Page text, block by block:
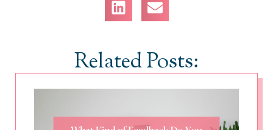
Related Posts: